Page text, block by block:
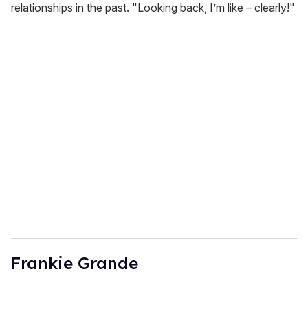
relationships in the past. "Looking back, I’m like – clearly!"
Frankie Grande